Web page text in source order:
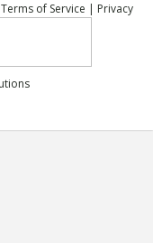
Terms of Service | Privacy